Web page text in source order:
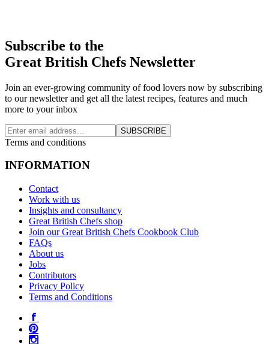
Subscribe to the
Great British Chefs Newsletter
Join an ever-growing community of food lovers now by subscribing
to our newsletter and get all the latest recipes, features and much
more to your inbox
SUBSCRIBE
Terms and conditions
INFORMATION
Contact
Work with us
Insights and consultancy
Great British Chefs shop
Join our Great British Chefs Cookbook Club
FAQs
About us
Jobs
Contributors
Privacy Policy
Terms and Conditions